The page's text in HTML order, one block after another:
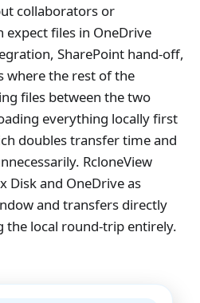
collaborators or
files in OneDrive
SharePoint hand-off,
where the rest of the
files between the two
everything locally first
doubles transfer time and
RcloneView
Disk and OneDrive as
and transfers directly
the local round-trip entirely.